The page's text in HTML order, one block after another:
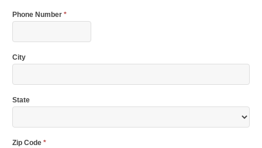
Phone Number *
City
State
Zip Code *